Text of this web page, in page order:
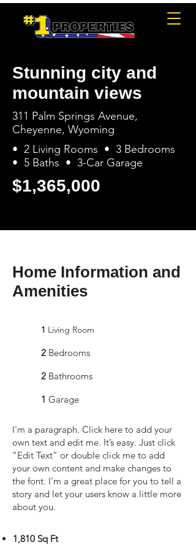
Stunning city and
mountain views
311 Palm Springs Avenue,
Cheyenne, Wyoming
• 2 Living Rooms • 3 Bedrooms
• 5 Baths • 3-Car Garage
$1,365,000
Home Information and
Amenities
1 Living Room
2 Bedrooms
2 Bathrooms
1 Garage
I'm a paragraph. Click here to add your
own text and edit me. It’s easy. Just click
“Edit Text” or double click me to add
your own content and make changes to
the font. I’m a great place for you to tell a
story and let your users know a little more
about you.
1,810 Sq Ft